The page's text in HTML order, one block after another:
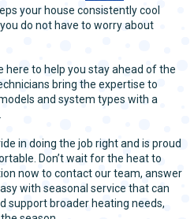
your house consistently cool
do not have to worry about
here to help you stay ahead of the
bring the expertise to
and system types with a
in doing the job right and is proud
Don’t wait for the heat to
now to contact our team, answer
with seasonal service that can
support broader heating needs,